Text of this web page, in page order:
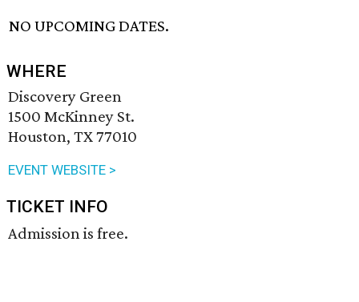
NO UPCOMING DATES.
WHERE
Discovery Green
1500 McKinney St.
Houston, TX 77010
EVENT WEBSITE >
TICKET INFO
Admission is free.